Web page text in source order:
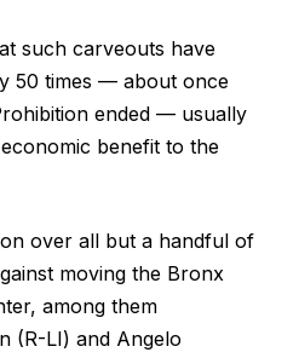
such carveouts have
50 times — about once
ended — usually
benefit to the
over all but a handful of
moving the Bronx
among them
(R-LI) and Angelo